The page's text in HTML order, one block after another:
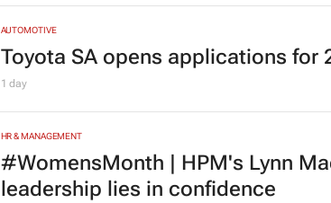
AUTOMOTIVE
Toyota SA opens applications for
1 day
HR & MANAGEMENT
#WomensMonth | HPM's Lynn
leadership lies in confidence